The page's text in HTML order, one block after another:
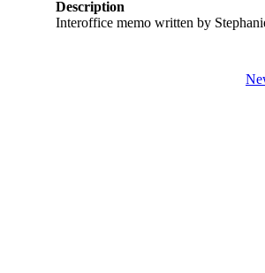
Description
Interoffice memo written by